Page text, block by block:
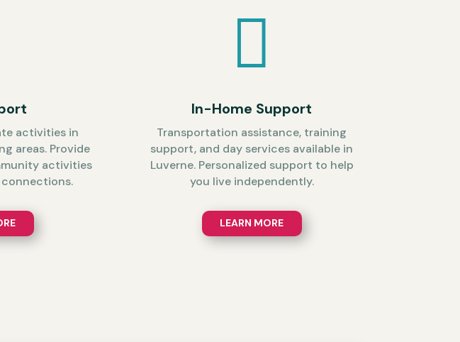
activities in
areas. Provide
activities

In-Home Support
Transportation assistance, training
support, and day services available in
Luverne. Personalized support to help
you live independently.
LEARN MORE